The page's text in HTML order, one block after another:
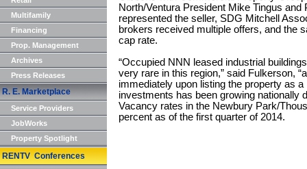
Multifamily
Financing
Prop. Management
Archives
Press Releases
R. E. Marketplace
Service Providers
JobWorks
Property Spotlight
RENTV Conferences
North/Ventura President Mike Tingus
represented the seller, SDG Mitchell
brokers received multiple offers, and the
cap rate.
“Occupied NNN leased industrial
very rare in this region,” said Fulkerson,
immediately upon listing the property as
investments has been growing nationally
Vacancy rates in the Newbury Park/
percent as of the first quarter of 2014.